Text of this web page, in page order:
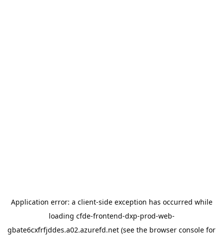
Application error: a client-side exception has occurred while
loading cfde-frontend-dxp-prod-web-
gbate6cxfrfjddes.a02.azurefd.net (see the browser console for